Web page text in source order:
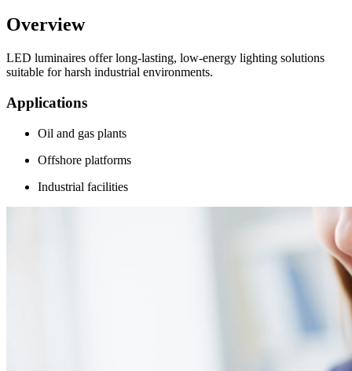
Overview
LED luminaires offer long-lasting, low-energy lighting solutions
suitable for harsh industrial environments.
Applications
Oil and gas plants
Offshore platforms
Industrial facilities